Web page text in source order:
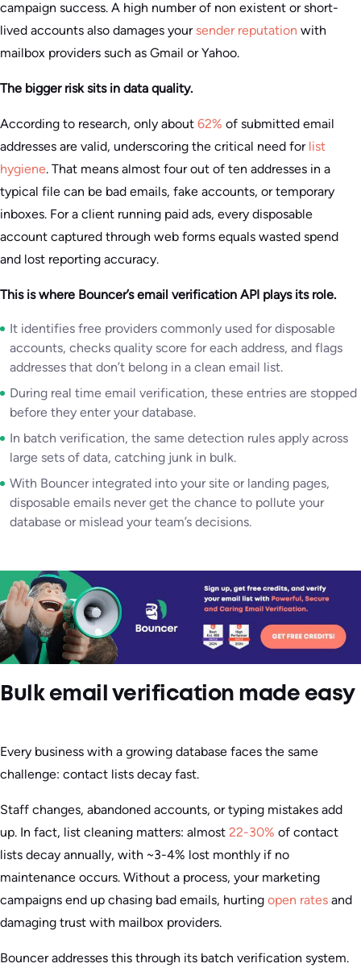
campaign success. A high number of non existent or short-
lived accounts also damages your sender reputation with
mailbox providers such as Gmail or Yahoo.
The bigger risk sits in data quality.
According to research, only about 62% of submitted email
addresses are valid, underscoring the critical need for list
hygiene. That means almost four out of ten addresses in a
typical file can be bad emails, fake accounts, or temporary
inboxes. For a client running paid ads, every disposable
account captured through web forms equals wasted spend
and lost reporting accuracy.
This is where Bouncer’s email verification API plays its role.
It identifies free providers commonly used for disposable
accounts, checks quality score for each address, and flags
addresses that don’t belong in a clean email list.
During real time email verification, these entries are stopped
before they enter your database.
In batch verification, the same detection rules apply across
large sets of data, catching junk in bulk.
With Bouncer integrated into your site or landing pages,
disposable emails never get the chance to pollute your
database or mislead your team’s decisions.
Bulk email verification made easy
Every business with a growing database faces the same
challenge: contact lists decay fast.
Staff changes, abandoned accounts, or typing mistakes add
up. In fact, list cleaning matters: almost 22-30% of contact
lists decay annually, with ~3-4% lost monthly if no
maintenance occurs. Without a process, your marketing
campaigns end up chasing bad emails, hurting open rates and
damaging trust with mailbox providers.
Bouncer addresses this through its batch verification system.